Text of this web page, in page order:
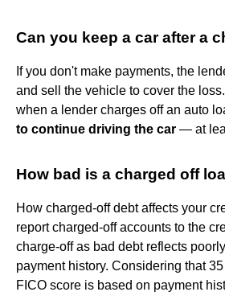
Can you keep a car after a
If you don't make payments, the
and sell the vehicle to cover the
when a lender charges off an auto
to continue driving the car — at
How bad is a charged off
How charged-off debt affects your
report charged-off accounts to the
charge-off as bad debt reflects
payment history. Considering that
FICO score is based on payment